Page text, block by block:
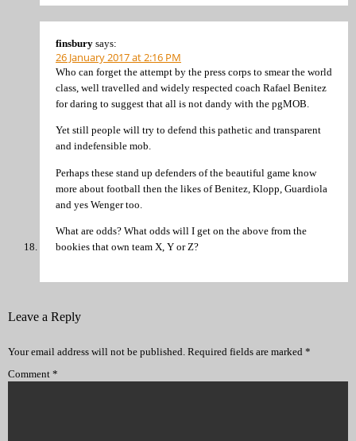
finsbury says:
26 January 2017 at 2:16 PM
Who can forget the attempt by the press corps to smear the world
class, well travelled and widely respected coach Rafael Benitez
for daring to suggest that all is not dandy with the pgMOB.
Yet still people will try to defend this pathetic and transparent
and indefensible mob.
Perhaps these stand up defenders of the beautiful game know
more about football then the likes of Benitez, Klopp, Guardiola
and yes Wenger too.
What are odds? What odds will I get on the above from the
bookies that own team X, Y or Z?
Leave a Reply
Your email address will not be published. Required fields are marked *
Comment *